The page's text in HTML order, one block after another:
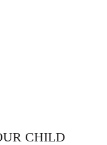
CHILD